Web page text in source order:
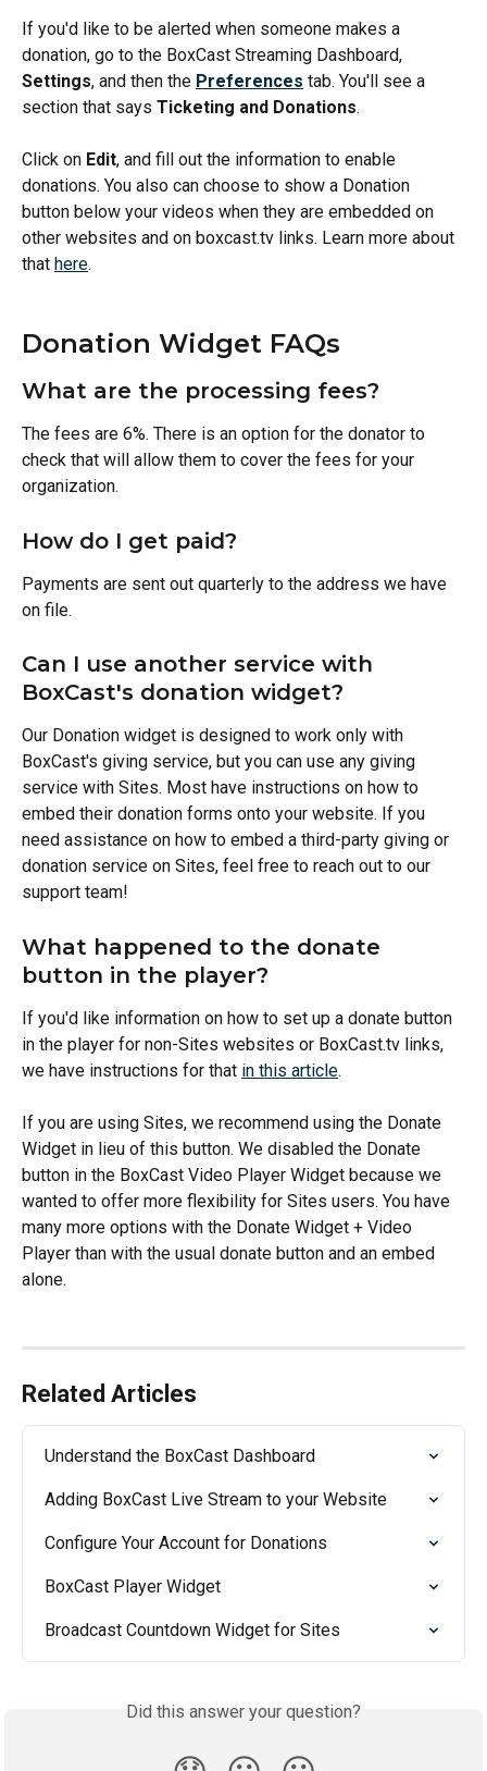
If you'd like to be alerted when someone makes a
donation, go to the BoxCast Streaming Dashboard,
Settings, and then the Preferences tab. You'll see a
section that says Ticketing and Donations.
Click on Edit, and fill out the information to enable
donations. You also can choose to show a Donation
button below your videos when they are embedded on
other websites and on boxcast.tv links. Learn more about
that here.
Donation Widget FAQs
What are the processing fees?
The fees are 6%. There is an option for the donator to
check that will allow them to cover the fees for your
organization.
How do I get paid?
Payments are sent out quarterly to the address we have
on file.
Can I use another service with
BoxCast's donation widget?
Our Donation widget is designed to work only with
BoxCast's giving service, but you can use any giving
service with Sites. Most have instructions on how to
embed their donation forms onto your website. If you
need assistance on how to embed a third-party giving or
donation service on Sites, feel free to reach out to our
support team!
What happened to the donate
button in the player?
If you'd like information on how to set up a donate button
in the player for non-Sites websites or BoxCast.tv links,
we have instructions for that in this article.
If you are using Sites, we recommend using the Donate
Widget in lieu of this button. We disabled the Donate
button in the BoxCast Video Player Widget because we
wanted to offer more flexibility for Sites users. You have
many more options with the Donate Widget + Video
Player than with the usual donate button and an embed
alone.
Related Articles
Understand the BoxCast Dashboard
Adding BoxCast Live Stream to your Website
Configure Your Account for Donations
BoxCast Player Widget
Broadcast Countdown Widget for Sites
Did this answer your question?